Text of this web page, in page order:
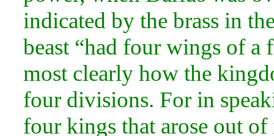
indicated by the brass in
beast “had four wings of a
most clearly how the
four divisions. For in
four kings that arose out